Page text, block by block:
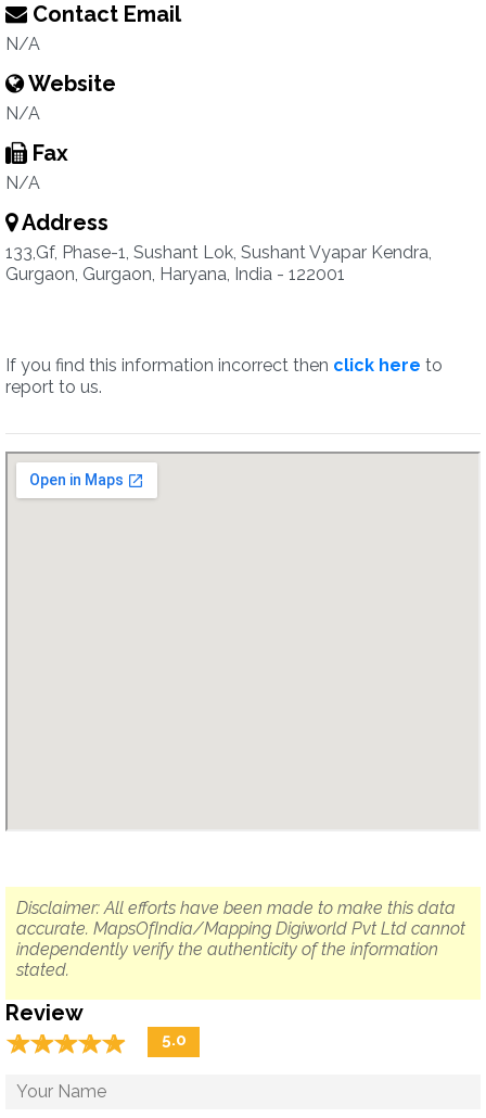
Contact Email
N/A
Website
N/A
Fax
N/A
Address
133,Gf, Phase-1, Sushant Lok, Sushant Vyapar Kendra,
Gurgaon, Gurgaon, Haryana, India - 122001
If you find this information incorrect then click here to
report to us.
Disclaimer: All efforts have been made to make this data
accurate. MapsOfIndia/Mapping Digiworld Pvt Ltd cannot
independently verify the authenticity of the information
stated.
Review
☆☆☆☆☆
★★★★★ 5.0